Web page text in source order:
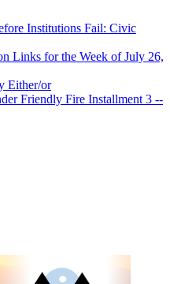
Institutions Fail: Civic
Links for the Week of July 26,
Either/or
Friendly Fire Installment 3 --